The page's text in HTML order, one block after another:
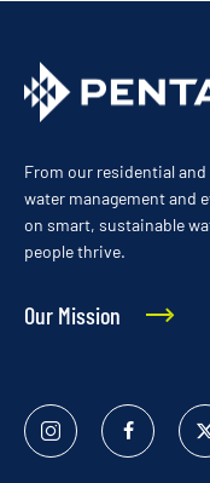
From our residential
water management and
on smart, sustainable
people thrive.
Our Mission
Instagram Facebook